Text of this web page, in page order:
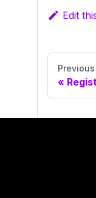
Edit
Previous